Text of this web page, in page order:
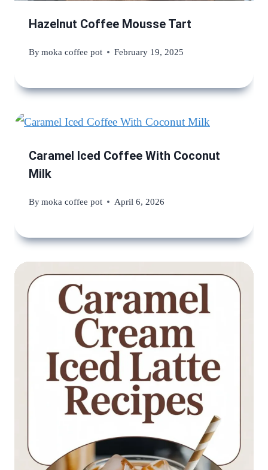
Hazelnut Coffee Mousse Tart
Bymoka coffee pot February 19, 2025
Caramel Iced Coffee With Coconut
Milk
Bymoka coffee pot April 6, 2026